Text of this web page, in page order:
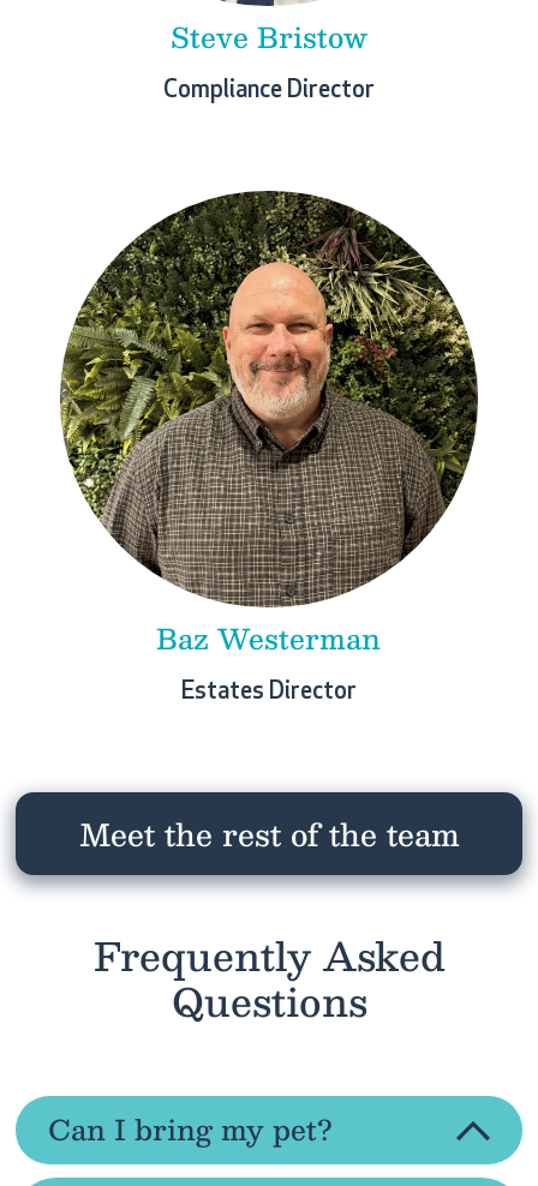
Steve Bristow
Compliance Director
Baz Westerman
Estates Director
Meet the rest of the team
Frequently Asked
Questions
Can I bring my pet?